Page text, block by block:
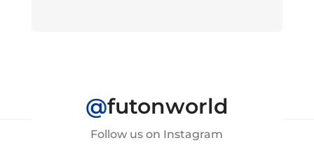
@futonworld
Follow us on Instagram